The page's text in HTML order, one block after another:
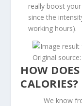
really boost
since the
working hours).
Original source:
HOW
CALORIES?
We know from